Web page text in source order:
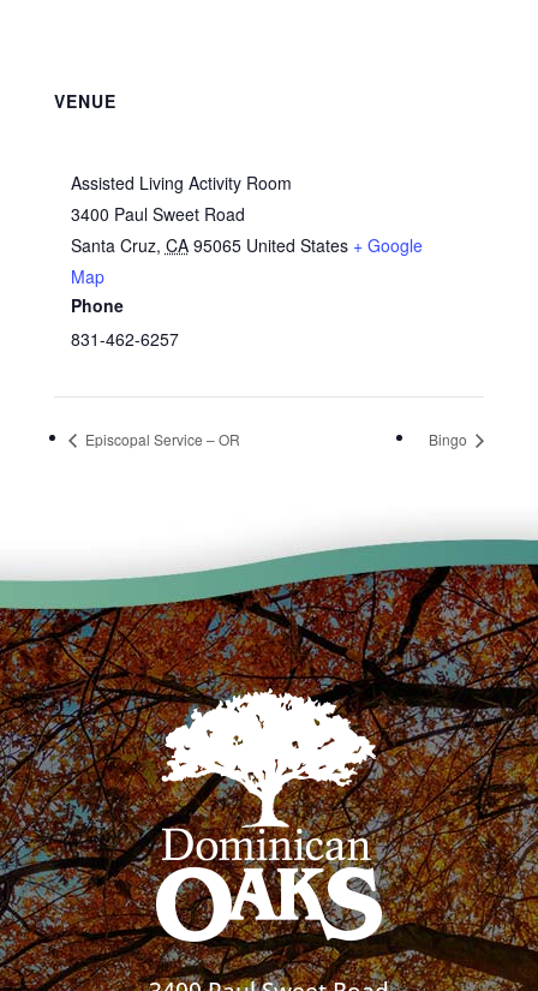
VENUE
Assisted Living Activity Room
3400 Paul Sweet Road
Santa Cruz, CA 95065 United States + Google
Map
Phone
831-462-6257
Episcopal Service – OR Bingo